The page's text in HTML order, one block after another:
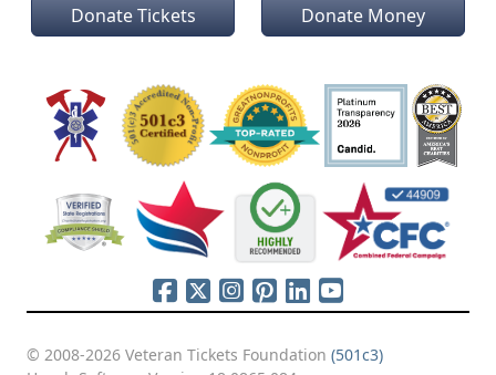
Donate Tickets Donate Money
© 2008-2026 Veteran Tickets Foundation (501c3)